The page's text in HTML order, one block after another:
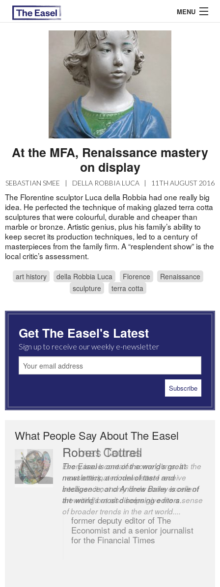
MENU
GUEST ESSAYS
At the MFA, Renaissance mastery
on display
SEBASTIAN SMEE | DELLA ROBBIA LUCA | 11TH AUGUST 2016
The Florentine sculptor Luca della Robbia had one really big
idea. He perfected the technique of making glazed terra cotta
sculptures that were colourful, durable and cheaper than
marble or bronze. Artistic genius, plus his family’s ability to
keep secret its production techniques, led to a century of
masterpieces from the family firm. A “resplendent show” is the
local critic’s assessment.
art history della Robbia Luca Florence
Renaissance
sculpture
terra cotta
Get The Easel's Latest
Sign up to receive our weekly e-newsletter
What People Say About The Easel
Romas Tauras
Every issue contains some gems. It’s the
most anticipated newsletter I receive
because it not only finds some excellent
art writing but also helps give me a sense
of broader trends in the art world....
Robert Cottrell
The Easel is one of the world’s great
newsletters, a model of taste and
intelligence; and Andrew Bailey is one of
the world’s most discerning editors.
former deputy editor of The
Economist and a senior journalist
for the Financial Times